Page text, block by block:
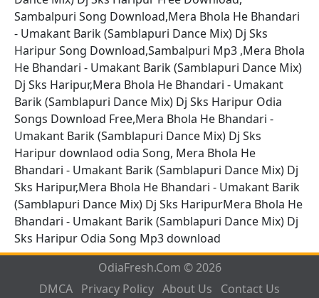
Sambalpuri Song Download,Mera Bhola He Bhandari
- Umakant Barik (Samblapuri Dance Mix) Dj Sks
Haripur Song Download,Sambalpuri Mp3 ,Mera Bhola
He Bhandari - Umakant Barik (Samblapuri Dance Mix)
Dj Sks Haripur,Mera Bhola He Bhandari - Umakant
Barik (Samblapuri Dance Mix) Dj Sks Haripur Odia
Songs Download Free,Mera Bhola He Bhandari -
Umakant Barik (Samblapuri Dance Mix) Dj Sks
Haripur downlaod odia Song, Mera Bhola He
Bhandari - Umakant Barik (Samblapuri Dance Mix) Dj
Sks Haripur,Mera Bhola He Bhandari - Umakant Barik
(Samblapuri Dance Mix) Dj Sks HaripurMera Bhola He
Bhandari - Umakant Barik (Samblapuri Dance Mix) Dj
Sks Haripur Odia Song Mp3 download
OdiaFresh.Com © 2026
DMCA Privacy Policy About Us Contact Us